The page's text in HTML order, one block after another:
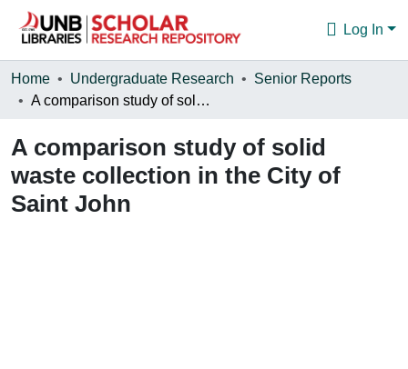
Log In
Communities & Collections
Statistics
About
Home Undergraduate Research
Senior Reports
A comparison study of solid waste collection in the City of Saint John
A comparison study of solid
waste collection in the City of
Saint John